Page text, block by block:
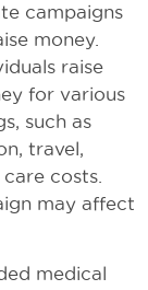
campaigns
money.
raise
for various
such as
travel,
costs.
may affect
medical